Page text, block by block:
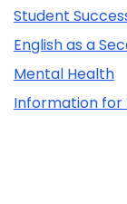
Student
English as a
Mental Health
Information for